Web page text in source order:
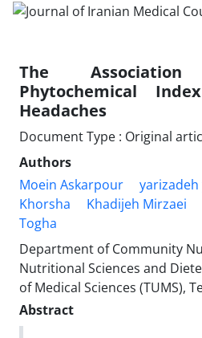
The
Phytochemical
Headaches
Document Type : Original
Authors
Moein Askarpour
Khorsha
Khadijeh Mirzaei
Togha
Department of Community
Nutritional Sciences and
of Medical Sciences (TUMS),
Abstract